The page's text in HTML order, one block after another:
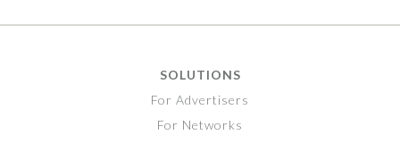
SOLUTIONS
For Advertisers
For Networks